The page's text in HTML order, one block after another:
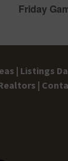
Friday
| Listings
|